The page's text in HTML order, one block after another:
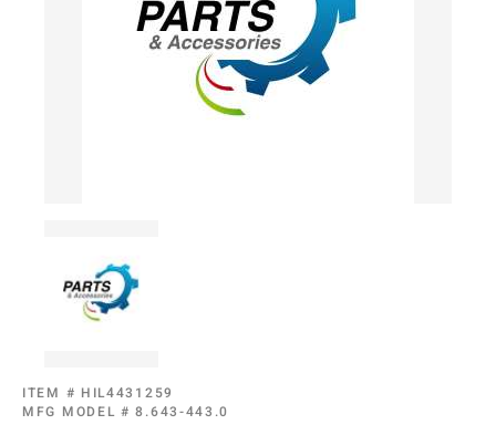
ITEM # HIL4431259
MFG MODEL #8.643-443.0